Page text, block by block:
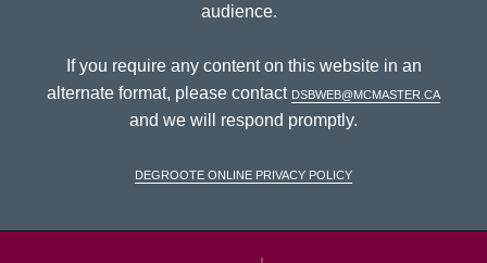
audience.
If you require any content on this website in an
alternate format, please contact dsbweb@mcmaster.ca
and we will respond promptly.
DeGroote Online Privacy Policy